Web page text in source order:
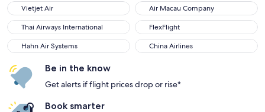
Vietjet Air
Vietjet Air Air Macau Company
Air Macau Company
Thai Airways International
Thai Airways International FlexFlight
FlexFlight
Hahn Air Systems
Hahn Air Systems China Airlines
China Airlines
Be in the know
Get alerts if flight prices drop or rise*
Book smarter